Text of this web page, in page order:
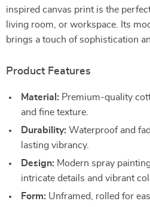
inspired canvas print is the
living room, or workspace. Its
brings a touch of sophistication
Product Features
Material: Premium-quality
and fine texture.
Durability: Waterproof and
lasting vibrancy.
Design: Modern spray
intricate details and vibrant
Form: Unframed, rolled for